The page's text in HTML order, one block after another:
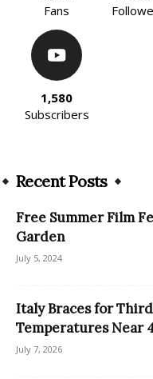
Fans
1,580
Subscribers
Recent Posts
Free Summer Film
Garden
July 5, 2024
Italy Braces for
Temperatures Near
July 7, 2026